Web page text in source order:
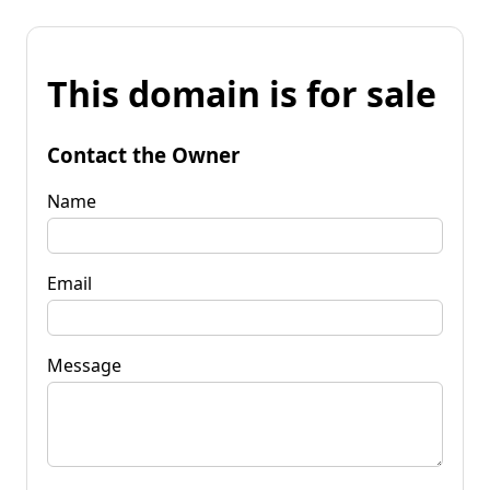
This domain is for sale
Contact the Owner
Name
Email
Message